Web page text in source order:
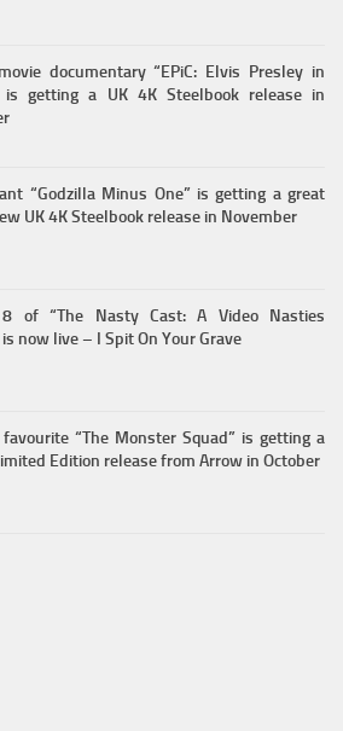
documentary “EPiC: Elvis Presley in
is getting a UK 4K Steelbook release in
“Godzilla Minus One” is getting a great
UK 4K Steelbook release in November
8 of “The Nasty Cast: A Video Nasties
is now live – I Spit On Your Grave
“The Monster Squad” is getting a
Edition release from Arrow in October